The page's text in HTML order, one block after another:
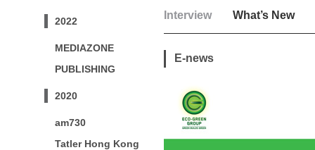
2022
MEDIAZONE
PUBLISHING
2020
am730
Tatler Hong Kong
Interview What’s New
E-news